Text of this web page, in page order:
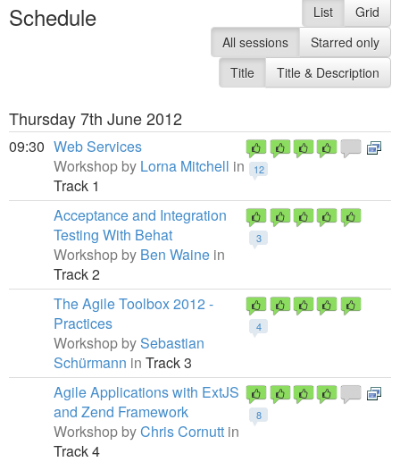
Schedule List
Grid
All sessions
Starred only
Title
Title & Description
Thursday 7th June 2012
09:30
12
Web Services
Workshop by Lorna Mitchell in
Track 1
3
Acceptance and Integration
Testing With Behat
Workshop by Ben Waine in
Track 2
4
The Agile Toolbox 2012 -
Practices
Workshop bySebastian
Schürmann in Track 3
8
Agile Applications with ExtJS
and Zend Framework
Workshop byChris Cornutt in
Track 4